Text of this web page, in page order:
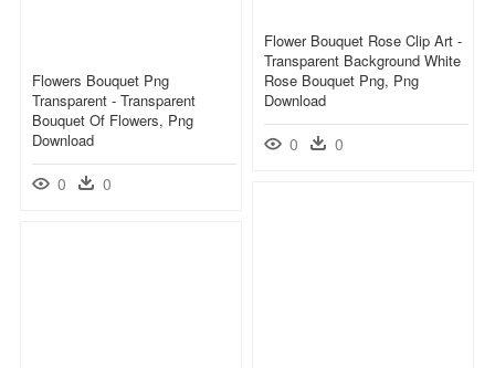
Flower Bouquet Rose Clip Art -
Transparent Background White
Rose Bouquet Png, Png
Download
0 0
Flowers Bouquet Png
Transparent - Transparent
Bouquet Of Flowers, Png
Download
0 0